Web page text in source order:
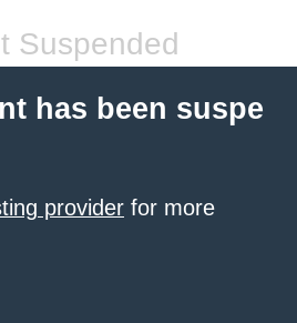
Suspended
has been suspe
provider for more